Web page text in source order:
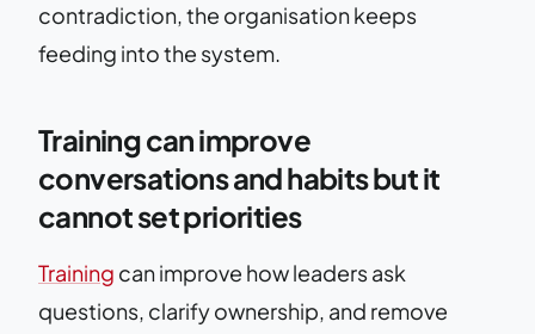
contradiction, the organisation keeps
feeding into the system.
Training can improve
conversations and habits but it
cannot set priorities
Training can improve how leaders ask
questions, clarify ownership, and remove